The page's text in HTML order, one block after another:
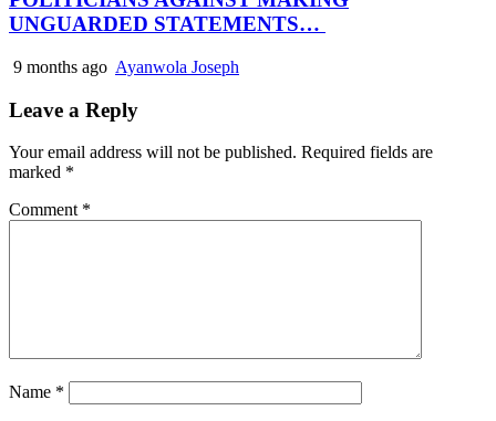
UNGUARDED STATEMENTS…
9 months ago Ayanwola Joseph
Leave a Reply
Your email address will not be published. Required fields are
marked *
Comment *
Name *